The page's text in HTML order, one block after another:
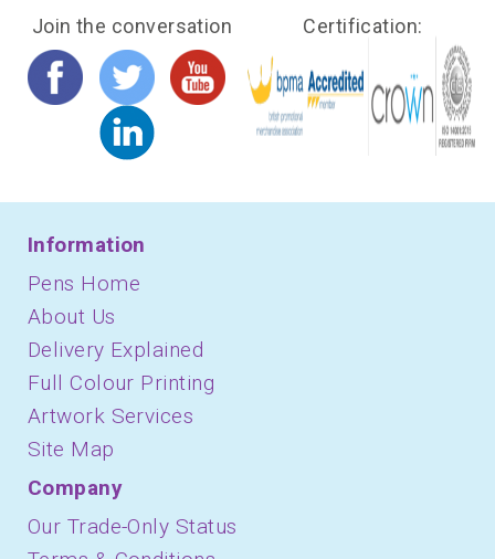
Join the conversation Certification:
Information
Pens Home
About Us
Delivery Explained
Full Colour Printing
Artwork Services
Site Map
Company
Our Trade-Only Status